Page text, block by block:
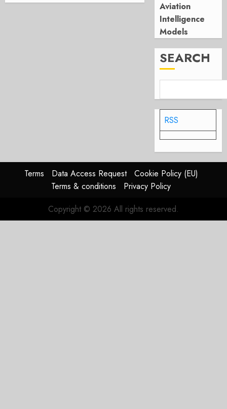
Aviation
Intelligence
Models
SEARCH
RSS
Terms Data Access Request
Cookie Policy (EU)
Terms & conditions
Privacy Policy
Copyright © 2026 All rights reserved.